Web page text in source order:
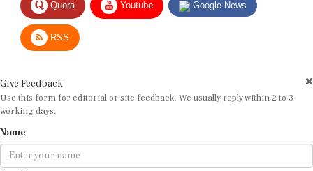
RSS
Use this form for editorial or site feedback. We usually reply within 2 to 3
working days.
Email